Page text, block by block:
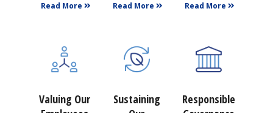
Read More Read More Read More
Valuing Our
Sustaining
Responsible